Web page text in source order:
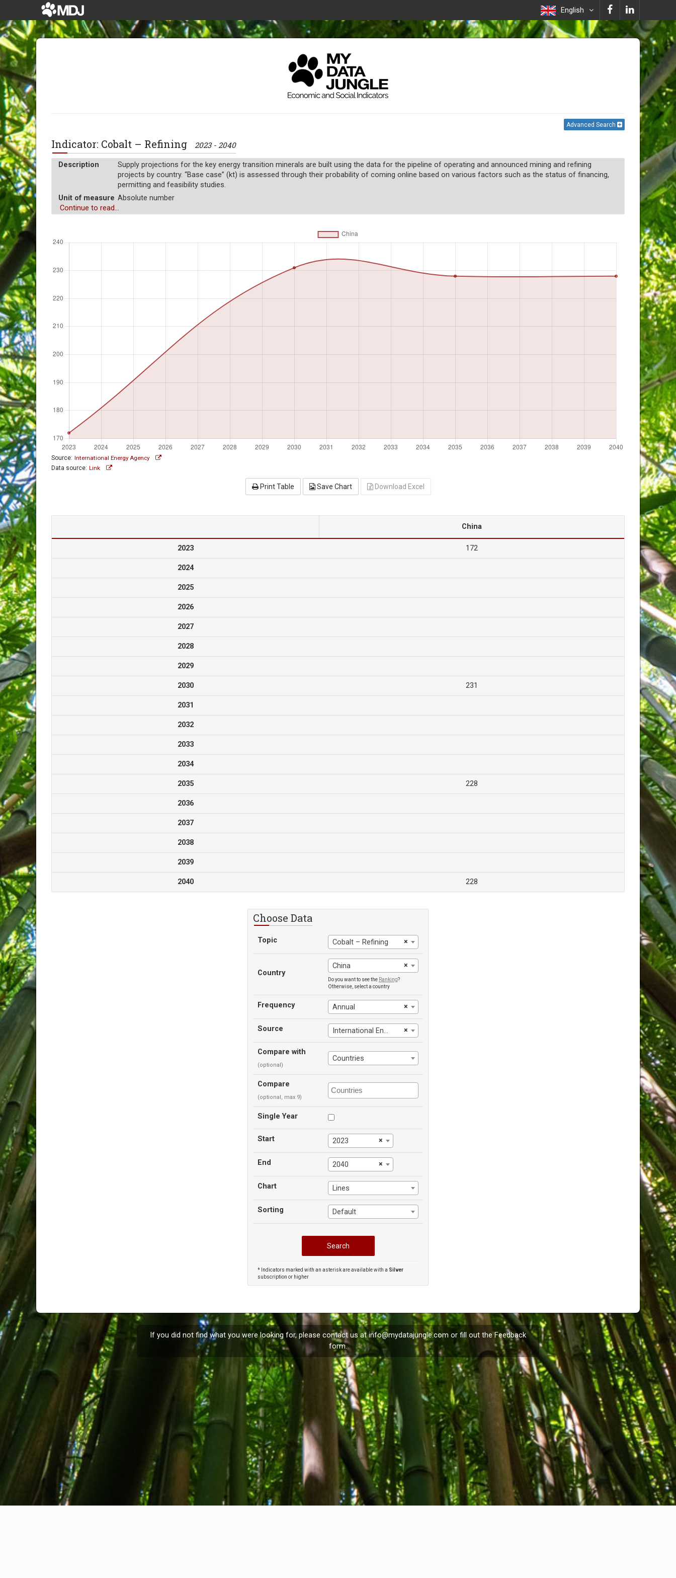
English
Advanced Search
Indicator: Cobalt – Refining 2023 - 2040
Description
Supply projections for the key energy transition minerals are built using the data for the pipeline of operating and announced mining and refining
projects by country. “Base case” (kt) is assessed through their probability of coming online based on various factors such as the status of financing,
permitting and feasibility studies.
Unit of measure Absolute number
Continue to read...
Source: International Energy Agency
Data source: Link
Print Table Save Chart Download Excel
China
2023 172
2024
2025
2026
2027
2028
2029
2030 231
2031
2032
2033
2034
2035 228
2036
2037
2038
2039
2040 228
Choose Data
Topic ×
Cobalt – Refining
Country
×
China
Do you want to see the Ranking?
Otherwise, select a country
Frequency ×
Annual
Source ×
International Energy Agency
Compare with
(optional)
Countries
Compare
(optional, max 9)
Single Year
Start ×
2023
End ×
2040
Chart Lines
Sorting Default
* Indicators marked with an asterisk are available with a Silver
subscription or higher
If you did not find what you were looking for, please contact us atinfo@mydatajungle.com or fill out theFeedback
form.